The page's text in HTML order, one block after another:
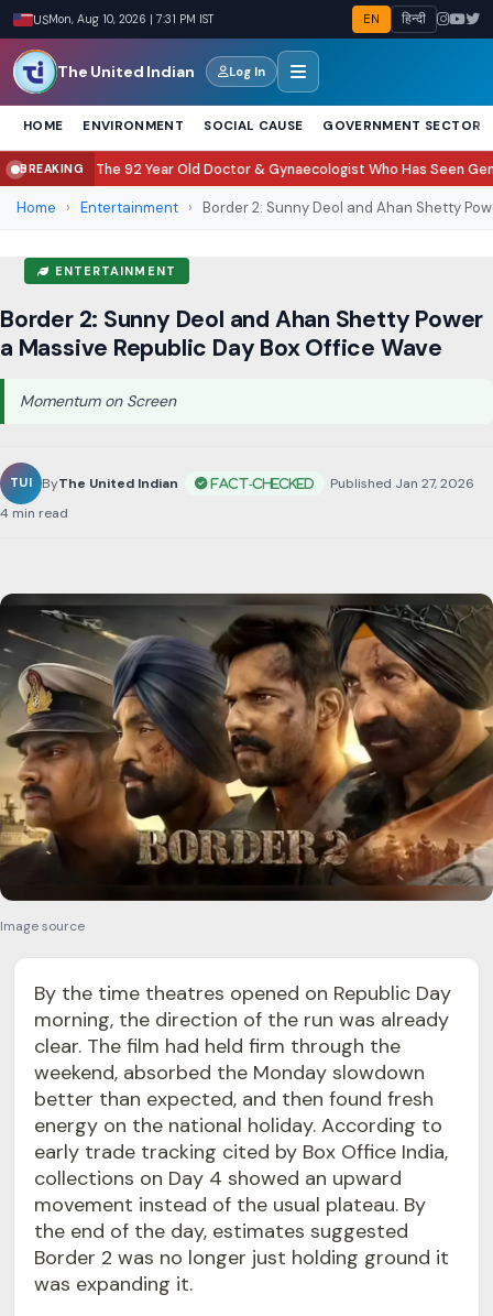
USMon, Aug 10, 2026 | 7:31 PM IST EN हिन्दी
The United Indian Log In
HOME ENVIRONMENT SOCIAL CAUSE GOVERNMENT SECTOR
BREAKING
Year Old Doctor & Gynaecologist Who Has Seen Generations Grow Up●
Home › Entertainment › Border 2: Sunny Deol and Ahan Shetty
ENTERTAINMENT
Border 2: Sunny Deol and Ahan Shetty Power
a Massive Republic Day Box Office Wave
Momentum on Screen
ByThe United Indian Published Jan 27, 2026
4 min read
Image source
By the time theatres opened on Republic Day
morning, the direction of the run was already
clear. The film had held firm through the
weekend, absorbed the Monday slowdown
better than expected, and then found fresh
energy on the national holiday. According to
early trade tracking cited by Box Office India,
collections on Day 4 showed an upward
movement instead of the usual plateau. By
the end of the day, estimates suggested
Border 2 was no longer just holding ground it
was expanding it.